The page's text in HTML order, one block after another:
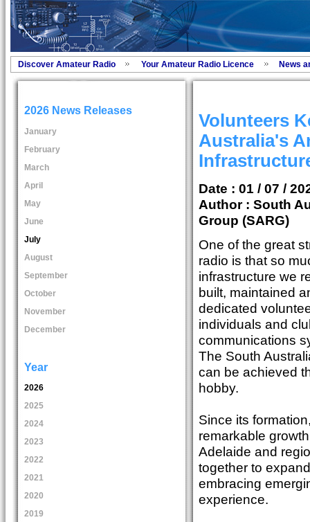
Discover Amateur Radio Your Amateur Radio Licence News
2026 News Releases
January
February
March
April
May
June
July
August
September
October
November
December
Year
2026
2025
2024
2023
2022
2021
2020
2019
Volunteers
Australia's
Date : 01 / 07 /
Author : South
Group (SARG)
One of the great
radio is that so
infrastructure we
built, maintained
dedicated
individuals and
communications
The South
can be achieved
hobby.
Since its
remarkable
Adelaide and
together to
embracing
experience.